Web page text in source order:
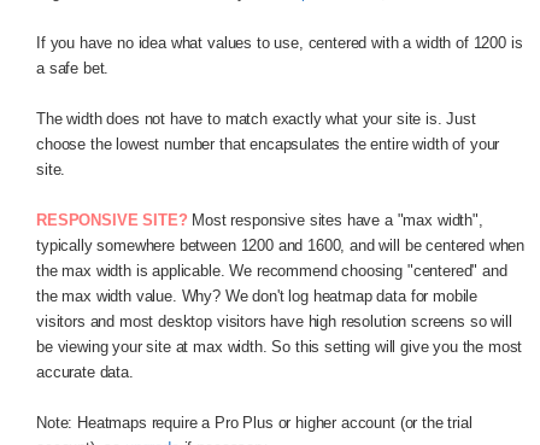
If you have no idea what values to use, centered with a width of 1200 is
a safe bet.
The width does not have to match exactly what your site is. Just
choose the lowest number that encapsulates the entire width of your
site.
RESPONSIVE SITE? Most responsive sites have a "max width",
typically somewhere between 1200 and 1600, and will be centered when
the max width is applicable. We recommend choosing "centered" and
the max width value. Why? We don't log heatmap data for mobile
visitors and most desktop visitors have high resolution screens so will
be viewing your site at max width. So this setting will give you the most
accurate data.
Note: Heatmaps require a Pro Plus or higher account (or the trial